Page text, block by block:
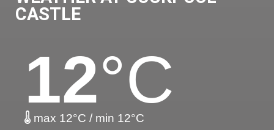
CASTLE
12°C
max 12°C / min 12°C